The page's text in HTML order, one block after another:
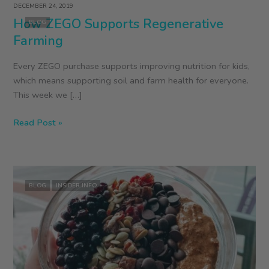
BLOG
DECEMBER 24, 2019
How ZEGO Supports Regenerative
Farming
Every ZEGO purchase supports improving nutrition for kids,
which means supporting soil and farm health for everyone.
This week we […]
How
Farming
Read Post »
BLOG INSIDER INFO